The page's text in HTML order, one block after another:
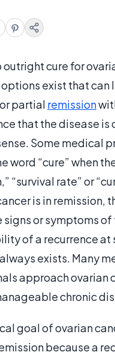
outright cure for
exist that can
partial remission
that the disease is
Some medical
word “cure” when
“survival rate” or
is in remission,
or symptoms of
of a recurrence at
exists. Many
approach ovarian
chronic
goal of ovarian
because a